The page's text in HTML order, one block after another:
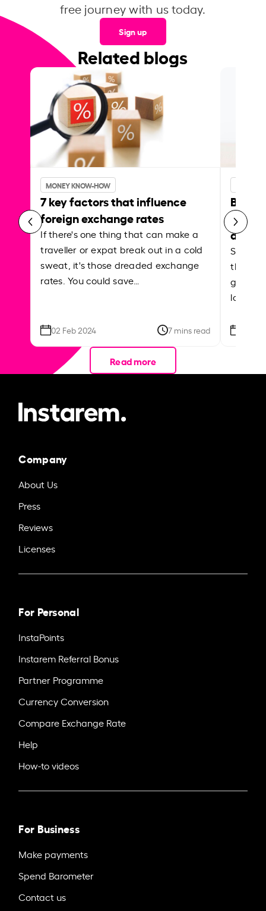
free journey with us today.
Sign up
Related blogs
MONEY KNOW-HOW
7 key factors that influence
foreign exchange rates
If there's one thing that can make a
traveller or expat break out in a cold
sweat, it's those dreaded exchange
rates. You could save…
02 Feb 2024 7 mins read
Best
Shake
the
local
Read more
Company
About Us
Press
Reviews
Licenses
For Personal
InstaPoints
Instarem Referral Bonus
Partner Programme
Currency Conversion
Compare Exchange Rate
Help
How-to videos
For Business
Make payments
Spend Barometer
Contact us